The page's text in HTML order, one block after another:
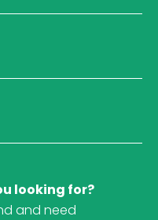
looking for?
and need